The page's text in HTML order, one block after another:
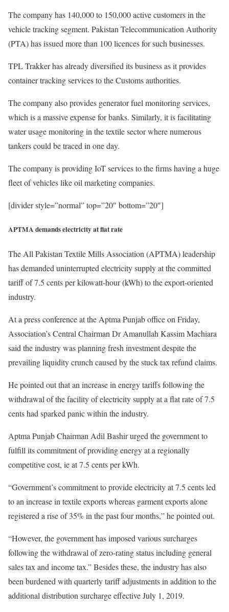
The company has 140,000 to 150,000 active customers in the
vehicle tracking segment. Pakistan Telecommunication Authority
(PTA) has issued more than 100 licences for such businesses.
TPL Trakker has already diversified its business as it provides
container tracking services to the Customs authorities.
The company also provides generator fuel monitoring services,
which is a massive expense for banks. Similarly, it is facilitating
water usage monitoring in the textile sector where numerous
tankers could be traced in one day.
The company is providing IoT services to the firms having a huge
fleet of vehicles like oil marketing companies.
[divider style=”normal” top=”20″ bottom=”20″]
APTMA demands electricity at flat rate
The All Pakistan Textile Mills Association (APTMA) leadership
has demanded uninterrupted electricity supply at the committed
tariff of 7.5 cents per kilowatt-hour (kWh) to the export-oriented
industry.
At a press conference at the Aptma Punjab office on Friday,
Association’s Central Chairman Dr Amanullah Kassim Machiara
said the industry was planning fresh investment despite the
prevailing liquidity crunch caused by the stuck tax refund claims.
He pointed out that an increase in energy tariffs following the
withdrawal of the facility of electricity supply at a flat rate of 7.5
cents had sparked panic within the industry.
Aptma Punjab Chairman Adil Bashir urged the government to
fulfill its commitment of providing energy at a regionally
competitive cost, ie at 7.5 cents per kWh.
“Government’s commitment to provide electricity at 7.5 cents led
to an increase in textile exports whereas garment exports alone
registered a rise of 35% in the past four months,” he pointed out.
“However, the government has imposed various surcharges
following the withdrawal of zero-rating status including general
sales tax and income tax.” Besides these, the industry has also
been burdened with quarterly tariff adjustments in addition to the
additional distribution surcharge effective July 1, 2019.